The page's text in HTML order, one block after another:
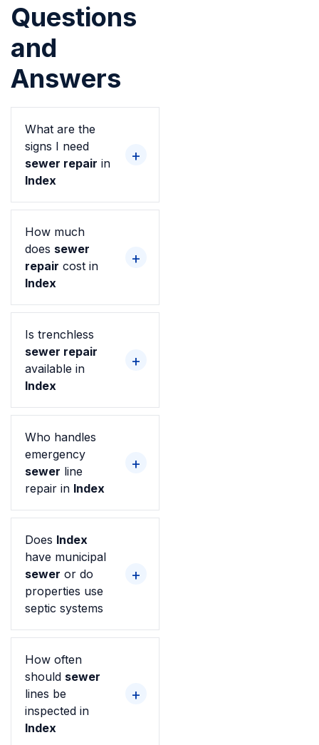
Questions
and
Answers
What are the
signs I need
sewer repair in
Index
How much
does sewer
repair cost in
Index
Is trenchless
sewer repair
available in
Index
Who handles
emergency
sewer line
repair in Index
Does Index
have municipal
sewer or do
properties use
septic systems
How often
should sewer
lines be
inspected in
Index